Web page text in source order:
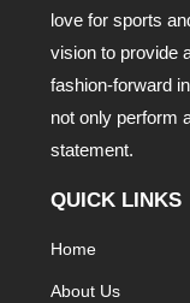
love for sports
vision to provide
fashion-forward
not only perform
statement.
QUICK LINKS
Home
About Us